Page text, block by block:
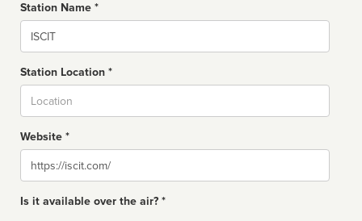
Station Name *
Name
Station Location *
Website *
Website
Is it available over the air? *